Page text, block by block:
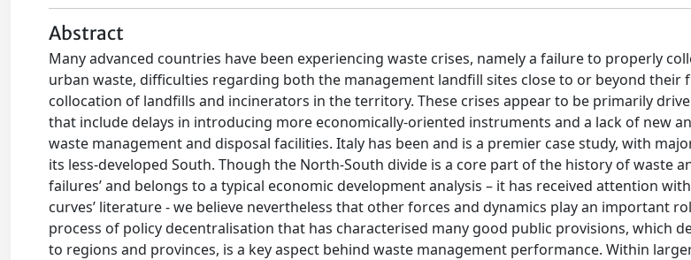
Abstract
Many advanced countries have been experiencing waste crises, namely a failure to properly
urban waste, difficulties regarding both the management landfill sites close to or beyond their
collocation of landfills and incinerators in the territory. These crises appear to be primarily
that include delays in introducing more economically-oriented instruments and a lack of new
waste management and disposal facilities. Italy has been and is a premier case study, with
its less-developed South. Though the North-South divide is a core part of the history of waste
failures’ and belongs to a typical economic development analysis – it has received attention
curves’ literature - we believe nevertheless that other forces and dynamics play an important
process of policy decentralisation that has characterised many good public provisions, which
to regions and provinces, is a key aspect behind waste management performance. Within